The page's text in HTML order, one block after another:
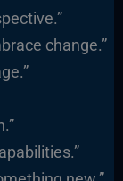
change.”